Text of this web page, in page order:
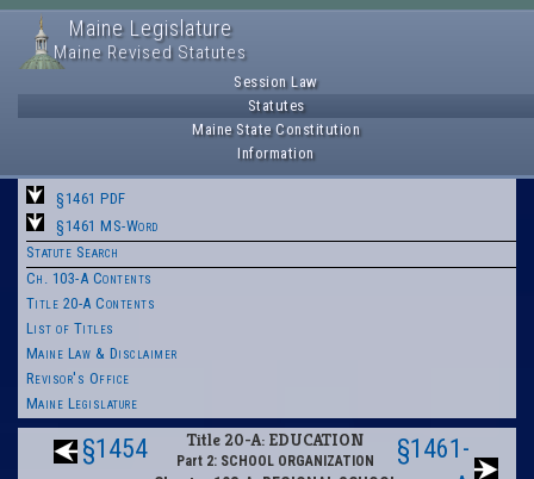
Maine Legislature
Maine Revised Statutes
Session Law
Statutes
Maine State Constitution
Information
§1461 PDF
§1461 MS-Word
Statute Search
Ch. 103-A Contents
Title 20-A Contents
List of Titles
Maine Law & Disclaimer
Revisor's Office
Maine Legislature
§1454 Title 20-A: EDUCATION
Part 2: SCHOOL ORGANIZATION
§1461-